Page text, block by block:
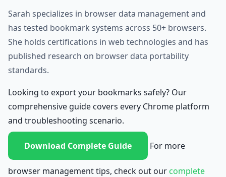
Sarah specializes in browser data management and
has tested bookmark systems across 50+ browsers.
She holds certifications in web technologies and has
published research on browser data portability
standards.
Looking to export your bookmarks safely? Our
comprehensive guide covers every Chrome platform
and troubleshooting scenario.
Download Complete Guide For more
browser management tips, check out our complete